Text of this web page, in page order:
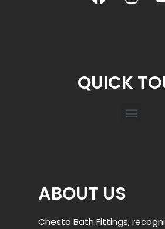
QUICK
ABOUT US
Chesta Bath Fittings,